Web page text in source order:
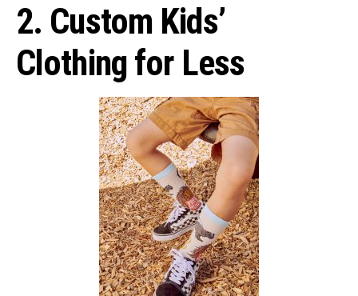
2. Custom Kids’
Clothing for Less